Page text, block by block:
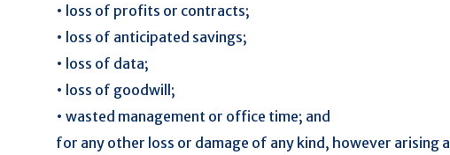
• loss of profits or contracts;
• loss of anticipated savings;
• loss of data;
• loss of goodwill;
• wasted management or office time; and
for any other loss or damage of any kind, however